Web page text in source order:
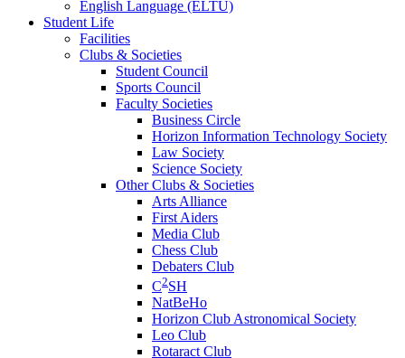
English Language (ELTU)
Student Life
Facilities
Clubs & Societies
Student Council
Sports Council
Faculty Societies
Business Circle
Horizon Information Technology Society
Law Society
Science Society
Other Clubs & Societies
Arts Alliance
First Aiders
Media Club
Chess Club
Debaters Club
C2SH
NatBeHo
Horizon Club Astronomical Society
Leo Club
Rotaract Club